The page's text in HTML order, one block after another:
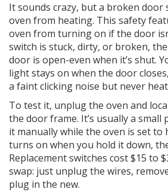
It sounds crazy, but a broken door
oven from heating. This safety
oven from turning on if the door
switch is stuck, dirty, or broken,
door is open-even when it’s shut.
light stays on when the door
a faint clicking noise but never
To test it, unplug the oven and
the door frame. It’s usually a small
it manually while the oven is set to
turns on when you hold it down,
Replacement switches cost $15 to
swap: just unplug the wires,
plug in the new.